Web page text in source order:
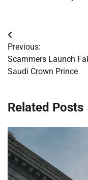
Post
navigation
Previous:
Scammers Launch
Saudi Crown Prince
Related Posts